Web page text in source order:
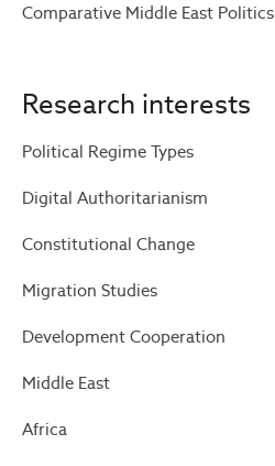
Comparative Middle East Politics
Research interests
Political Regime Types
Digital Authoritarianism
Constitutional Change
Migration Studies
Development Cooperation
Middle East
Africa